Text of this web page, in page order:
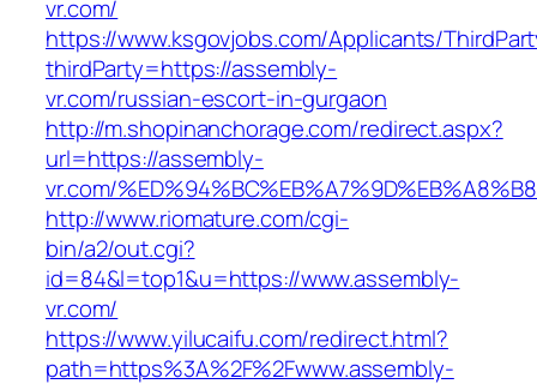
vr.com/
https://www.ksgovjobs.com/Applicants/
thirdParty=https://assembly-
vr.com/russian-escort-in-gurgaon
http://m.shopinanchorage.com/redirect.aspx?
url=https://assembly-
vr.com/
http://www.riomature.com/cgi-
bin/a2/out.cgi?
id=84&l=top1&u=https://www.assembly-
vr.com/
https://www.yilucaifu.com/redirect.html?
path=https%3A%2F%2Fwww.assembly-